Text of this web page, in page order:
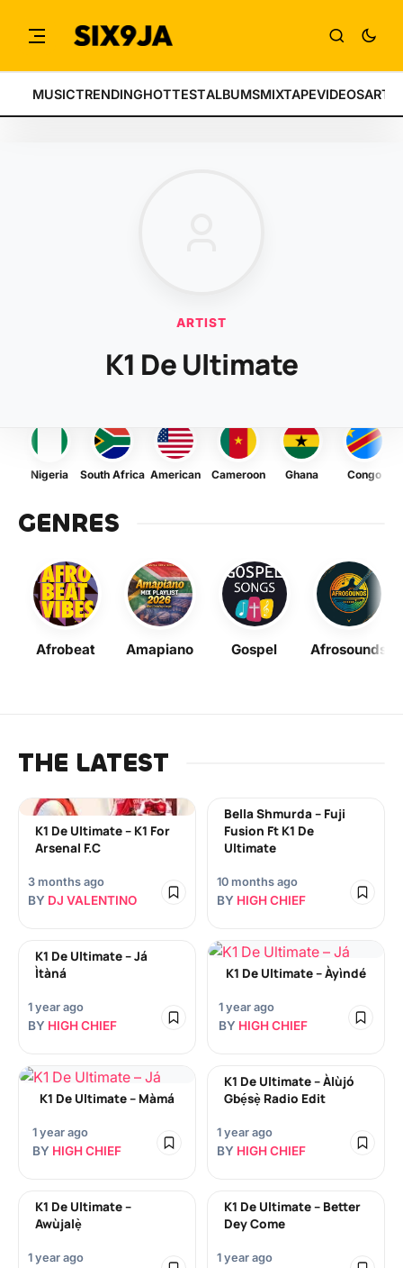
MUSICTRENDINGHOTTESTALBUMSMIXTAPEVIDEOS
ARTIST
K1 De Ultimate
Nigeria South Africa American Cameroon Ghana Congo
GENRES
Afrobeat Amapiano Gospel Afrosounds
THE LATEST
K1 De Ultimate – K1 For
Arsenal F.C
3 months ago
BY DJ VALENTINO
Bella Shmurda – Fuji
Fusion Ft K1 De
Ultimate
10 months ago
BY HIGH CHIEF
K1 De Ultimate – Já
Ìtàná
1 year ago
BY HIGH CHIEF
K1 De Ultimate – Àyìndé
1 year ago
BY HIGH CHIEF
K1 De Ultimate – Màmá
1 year ago
BY HIGH CHIEF
K1 De Ultimate – Àlùjó
Gbẹ́sẹ̀ Radio Edit
1 year ago
BY HIGH CHIEF
K1 De Ultimate –
Awùjalẹ̀
1 year ago
K1 De Ultimate – Better
Dey Come
1 year ago